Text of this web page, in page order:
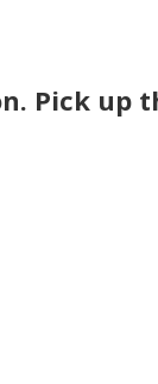
Pick up